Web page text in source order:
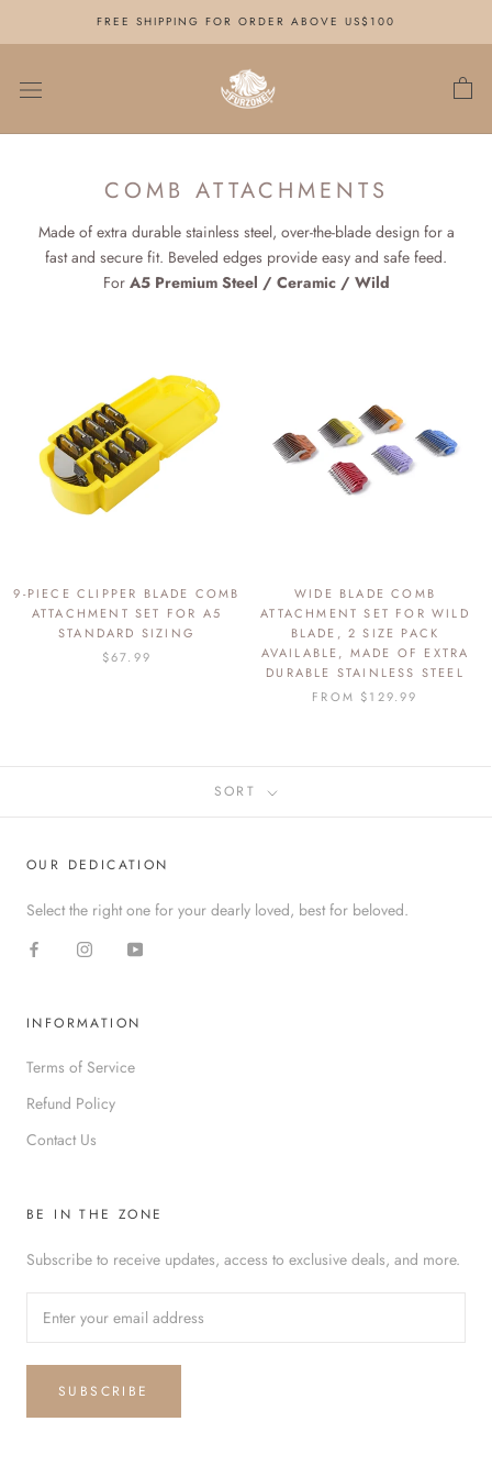
FREE SHIPPING FOR ORDER ABOVE US$100
COMB ATTACHMENTS
Made of extra durable stainless steel, over-the-blade design for a
fast and secure fit. Beveled edges provide easy and safe feed.
For A5 Premium Steel / Ceramic / Wild
9-PIECE CLIPPER BLADE COMB
ATTACHMENT SET FOR A5
STANDARD SIZING
$67.99
WIDE BLADE COMB
ATTACHMENT SET FOR WILD
BLADE, 2 SIZE PACK
AVAILABLE, MADE OF EXTRA
DURABLE STAINLESS STEEL
FROM $129.99
SORT
OUR DEDICATION
Select the right one for your dearly loved, best for beloved.
INFORMATION
Terms of Service
Refund Policy
Contact Us
BE IN THE ZONE
Subscribe to receive updates, access to exclusive deals, and more.
SUBSCRIBE